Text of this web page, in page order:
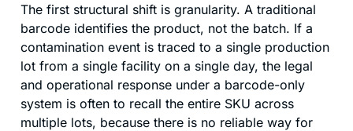
The first structural shift is granularity. A traditional
barcode identifies the product, not the batch. If a
contamination event is traced to a single production
lot from a single facility on a single day, the legal
and operational response under a barcode-only
system is often to recall the entire SKU across
multiple lots, because there is no reliable way for